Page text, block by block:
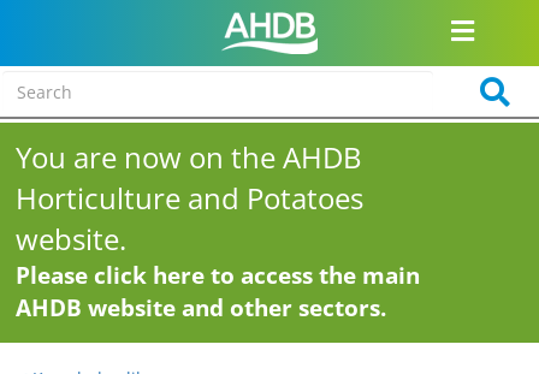
You are now on the AHDB
Horticulture and Potatoes
website.
Please click here to access the main
AHDB website and other sectors.